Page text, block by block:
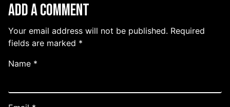
Add a Comment
Your email address will not be published. Required
fields are marked *
Name *